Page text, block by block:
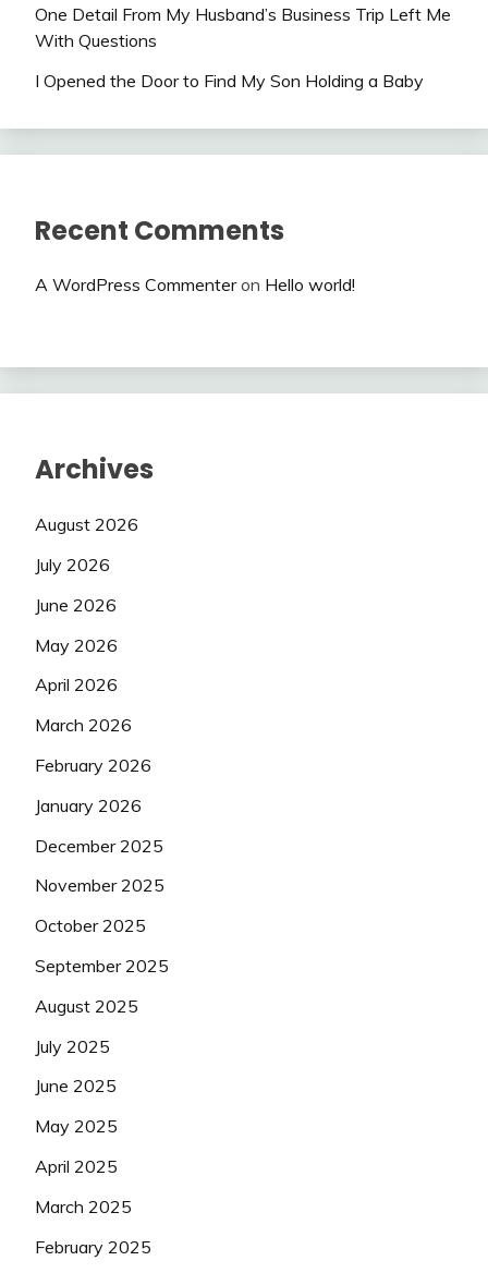
One Detail From My Husband’s Business Trip Left Me
With Questions
I Opened the Door to Find My Son Holding a Baby
Recent Comments
A WordPress Commenteron Hello world!
Archives
August 2026
July 2026
June 2026
May 2026
April 2026
March 2026
February 2026
January 2026
December 2025
November 2025
October 2025
September 2025
August 2025
July 2025
June 2025
May 2025
April 2025
March 2025
February 2025